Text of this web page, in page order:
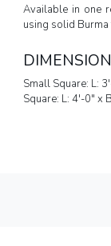
Available in one
using solid
Small
Square: L: 4'-0" x